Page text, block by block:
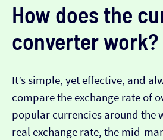
How does the
converter work?
It’s simple, yet effective, and
compare the exchange rate of
popular currencies around the
real exchange rate, the mid-